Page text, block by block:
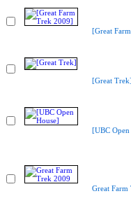
[Great
[Great
[UBC Open
Great